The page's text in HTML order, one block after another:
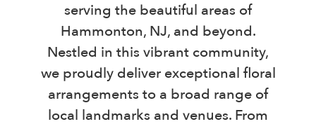
serving the beautiful areas of
Hammonton, NJ, and beyond.
Nestled in this vibrant community,
we proudly deliver exceptional floral
arrangements to a broad range of
local landmarks and venues. From